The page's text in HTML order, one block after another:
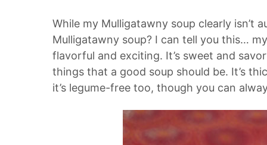
While my Mulligatawny soup clearly isn’t
Mulligatawny soup? I can tell you this…
flavorful and exciting. It’s sweet and
things that a good soup should be. It’s
it’s legume-free too, though you can